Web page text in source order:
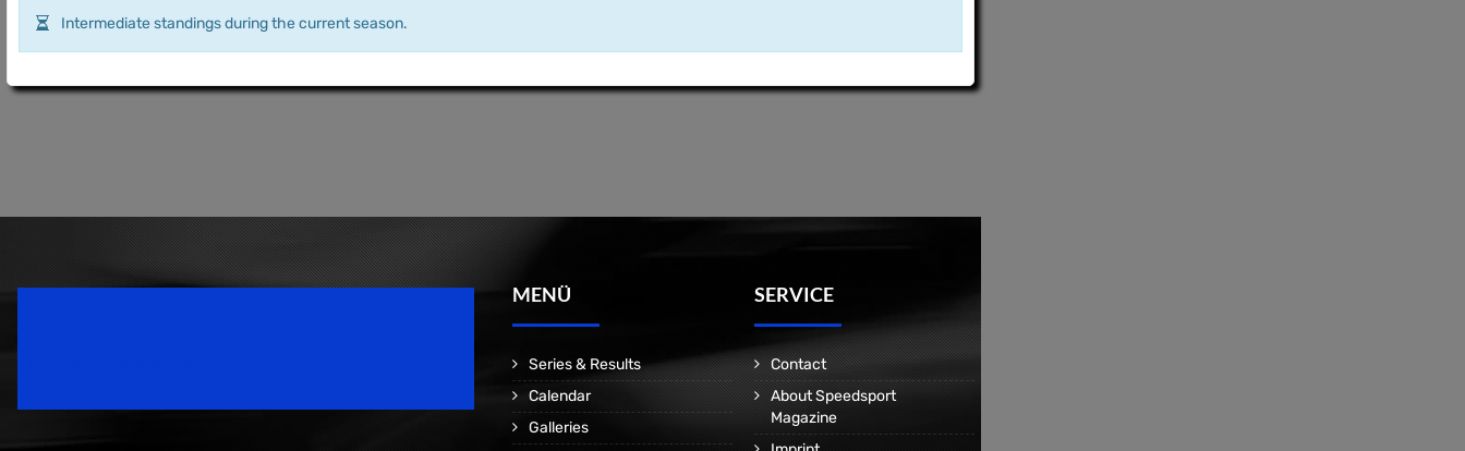
Intermediate standings during the current season.
MENÜ
Series & Results
Calendar
Galleries
SERVICE
Contact
About Speedsport
Magazine